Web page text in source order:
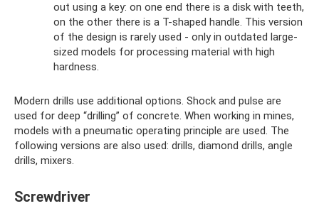
out using a key: on one end there is a disk with teeth,
on the other there is a T-shaped handle. This version
of the design is rarely used - only in outdated large-
sized models for processing material with high
hardness.
Modern drills use additional options. Shock and pulse are
used for deep “drilling” of concrete. When working in mines,
models with a pneumatic operating principle are used. The
following versions are also used: drills, diamond drills, angle
drills, mixers.
Screwdriver